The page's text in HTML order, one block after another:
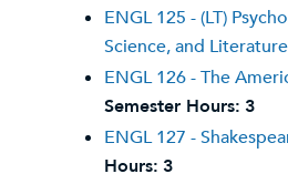
ENGL 125 - (LT)
Science, and Literature
ENGL 126 - The
Semester Hours: 3
ENGL 127 -
Hours: 3